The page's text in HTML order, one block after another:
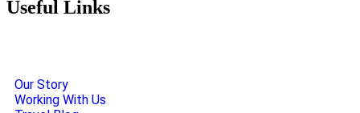
Useful Links
Our Story
Working With Us